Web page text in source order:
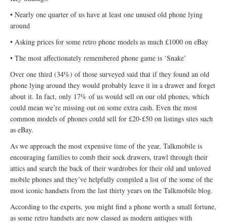
• Nearly one quarter of us have at least one unused old phone lying
around
• Asking prices for some retro phone models as much £1000 on eBay
• The most affectionately remembered phone game is ‘Snake’
Over one third (34%) of those surveyed said that if they found an old
phone lying around they would probably leave it in a drawer and forget
about it. In fact, only 17% of us would sell on our old phones, which
could mean we’re missing out on some extra cash. Even the most
common models of phones could sell for £20-£50 on listings sites such
as eBay.
As we approach the most expensive time of the year, Talkmobile is
encouraging families to comb their sock drawers, trawl through their
attics and search the back of their wardrobes for their old and unloved
mobile phones and they’ve helpfully compiled a list of the some of the
most iconic handsets from the last thirty years on the Talkmobile blog.
According to the experts, you might find a phone worth a small fortune,
as some retro handsets are now classed as modern antiques with